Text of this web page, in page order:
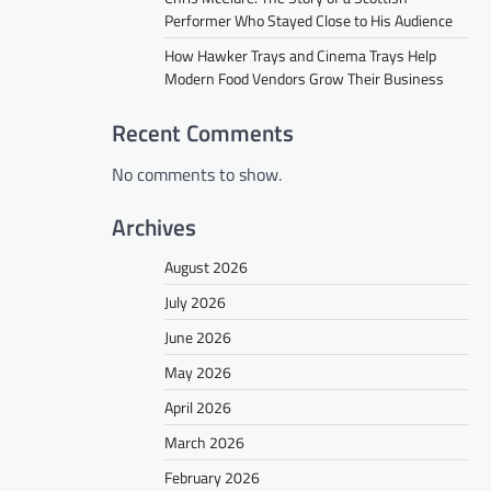
Performer Who Stayed Close to His Audience
How Hawker Trays and Cinema Trays Help
Modern Food Vendors Grow Their Business
Recent Comments
No comments to show.
Archives
August 2026
July 2026
June 2026
May 2026
April 2026
March 2026
February 2026